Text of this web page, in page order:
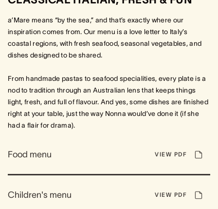
a’Mare means “by the sea,” and that’s exactly where our
inspiration comes from. Our menu is a love letter to Italy’s
coastal regions, with fresh seafood, seasonal vegetables, and
dishes designed to be shared.
From handmade pastas to seafood specialities, every plate is a
nod to tradition through an Australian lens that keeps things
light, fresh, and full of flavour. And yes, some dishes are finished
right at your table, just the way Nonna would’ve done it (if she
had a flair for drama).
Food menu VIEW PDF
Children's menu VIEW PDF